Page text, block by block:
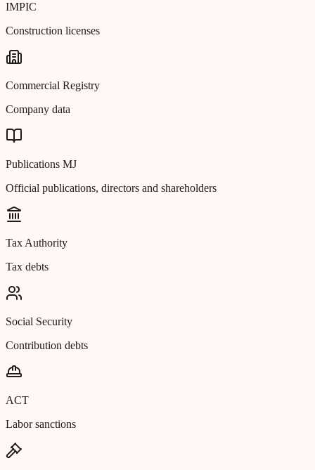
IMPIC
Construction licenses
Commercial Registry
Company data
Publications MJ
Official publications, directors and shareholders
Tax Authority
Tax debts
Social Security
Contribution debts
ACT
Labor sanctions